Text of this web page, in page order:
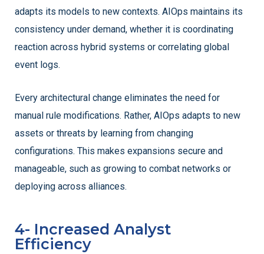
adapts its models to new contexts. AIOps maintains its
consistency under demand, whether it is coordinating
reaction across hybrid systems or correlating global
event logs.
Every architectural change eliminates the need for
manual rule modifications. Rather, AIOps adapts to new
assets or threats by learning from changing
configurations. This makes expansions secure and
manageable, such as growing to combat networks or
deploying across alliances.
4- Increased Analyst
Efficiency